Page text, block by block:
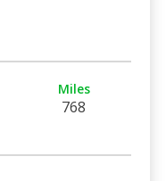
Miles
768